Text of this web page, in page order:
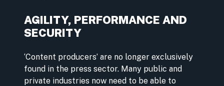
AGILITY, PERFORMANCE AND
SECURITY
‘Content producers’ are no longer exclusively
found in the press sector. Many public and
private industries now need to be able to